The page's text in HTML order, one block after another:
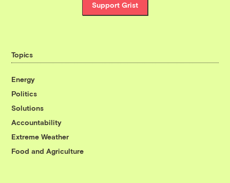
Support Grist
Topics
Energy
Politics
Solutions
Accountability
Extreme Weather
Food and Agriculture